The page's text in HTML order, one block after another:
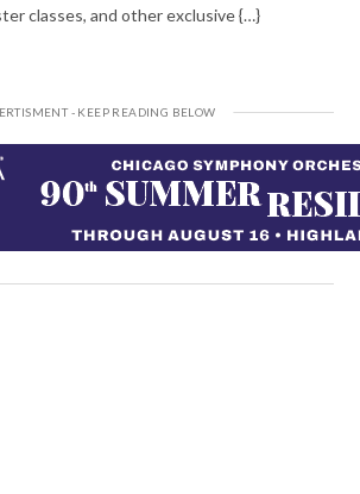
classes, and other exclusive {…}